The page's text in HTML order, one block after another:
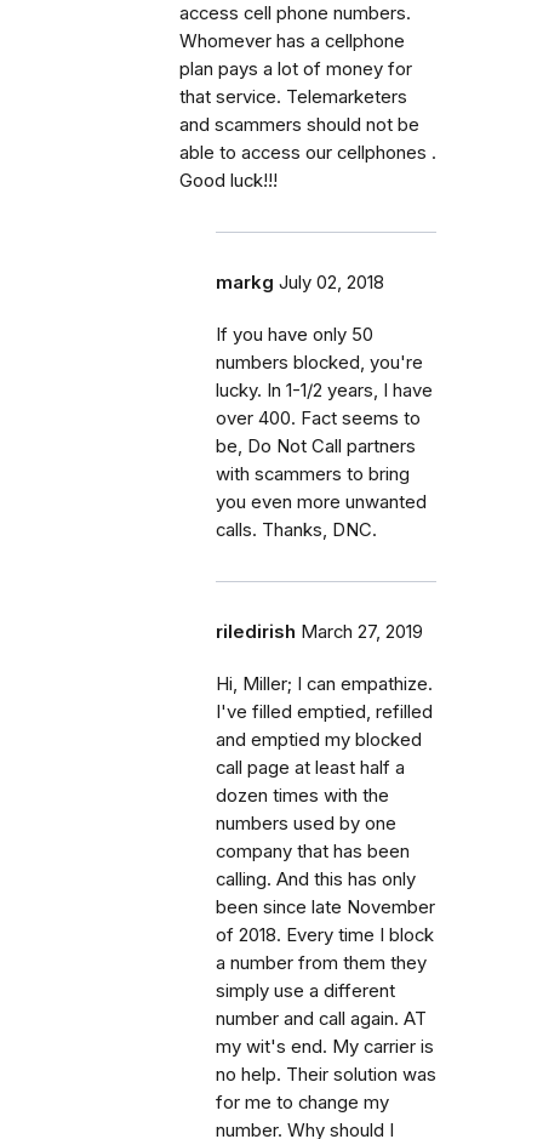
access cell phone numbers.
Whomever has a cellphone
plan pays a lot of money for
that service. Telemarketers
and scammers should not be
able to access our cellphones .
Good luck!!!
markg July 02, 2018
If you have only 50
numbers blocked, you're
lucky. In 1-1/2 years, I have
over 400. Fact seems to
be, Do Not Call partners
with scammers to bring
you even more unwanted
calls. Thanks, DNC.
riledirish March 27, 2019
Hi, Miller; I can empathize.
I've filled emptied, refilled
and emptied my blocked
call page at least half a
dozen times with the
numbers used by one
company that has been
calling. And this has only
been since late November
of 2018. Every time I block
a number from them they
simply use a different
number and call again. AT
my wit's end. My carrier is
no help. Their solution was
for me to change my
number. Why should I